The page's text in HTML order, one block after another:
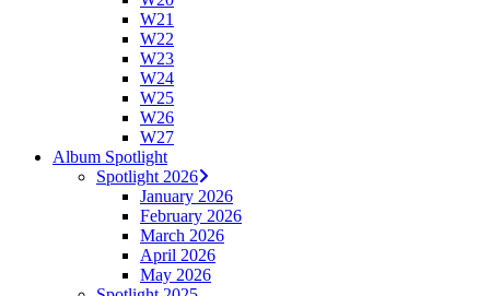
W21
W22
W23
W24
W25
W26
W27
Album Spotlight
Spotlight 2026
January 2026
February 2026
March 2026
April 2026
May 2026